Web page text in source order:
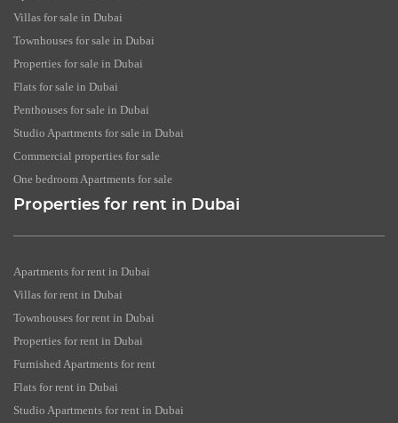
Villas for sale in Dubai
Townhouses for sale in Dubai
Properties for sale in Dubai
Flats for sale in Dubai
Penthouses for sale in Dubai
Studio Apartments for sale in Dubai
Commercial properties for sale
One bedroom Apartments for sale
Properties for rent in Dubai
Apartments for rent in Dubai
Villas for rent in Dubai
Townhouses for rent in Dubai
Properties for rent in Dubai
Furnished Apartments for rent
Flats for rent in Dubai
Studio Apartments for rent in Dubai